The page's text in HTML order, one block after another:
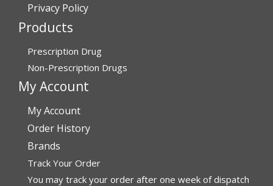
“very easy to reorder”
July 25, 2026 byMichael R.
“I have had a very good experience with
affordablerxmeds. They have been very helpful if I have
to call.”
Privacy Policy
Products
Prescription Drug
Non-Prescription Drugs
My Account
My Account
Order History
Brands
Track Your Order
You may track your order after one week of dispatch